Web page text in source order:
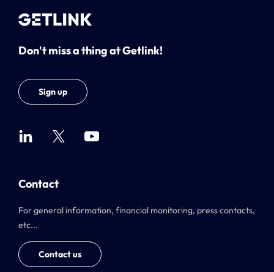
Don't miss a thing at Getlink!
Sign up
Contact
For general information, financial monitoring, press contacts,
etc...
Contact us